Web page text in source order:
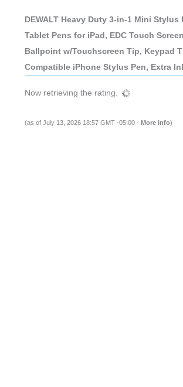
DEWALT Heavy Duty 3-in-1 Mini Stylus
Tablet Pens for iPad, EDC Touch
Ballpoint w/Touchscreen Tip, Keypad
Compatible iPhone Stylus Pen, Extra
Now retrieving the rating.
(as of July 13, 2026 18:57 GMT -05:00 - More info)